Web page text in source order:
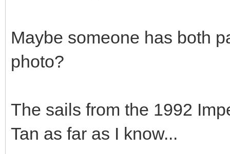
Maybe someone has both
photo?
The sails from the 1992
Tan as far as I know...